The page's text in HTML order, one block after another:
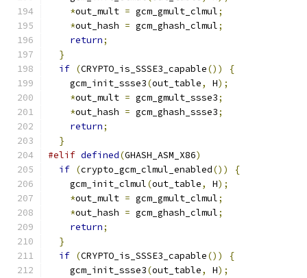
*out_mult = gcm_gmult_clmul;
*out_hash = gcm_ghash_clmul;
return;
}
if (CRYPTO_is_SSSE3_capable())
{
    gcm_init_ssse3
(out_table, H);
*out_mult = gcm_gmult_ssse3;
*out_hash = gcm_ghash_ssse3;
return;
}
#elif defined(GHASH_ASM_X86)
if (crypto_gcm_clmul_enabled())
{
    gcm_init_clmul
(out_table, H);
*out_mult = gcm_gmult_clmul;
*out_hash = gcm_ghash_clmul;
return;
}
if (CRYPTO_is_SSSE3_capable())
{
    gcm_init_ssse3
(out_table, H);